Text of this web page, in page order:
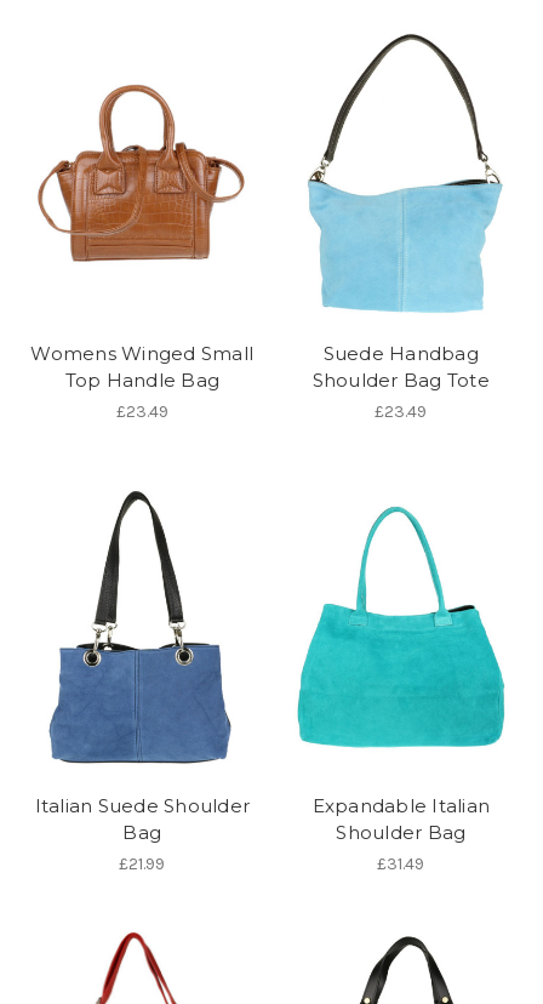
Womens Winged Small
Top Handle Bag
£23.49
Suede Handbag
Shoulder Bag Tote
£23.49
Italian Suede Shoulder
Bag
£21.99
Expandable Italian
Shoulder Bag
£31.49